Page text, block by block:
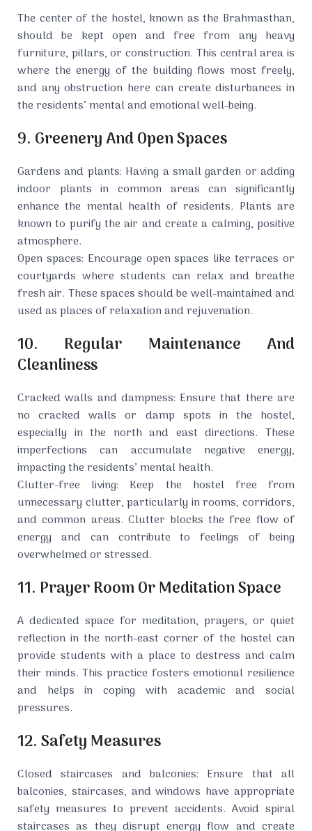
The center of the hostel, known as the Brahmasthan,
should be kept open and free from any heavy
furniture, pillars, or construction. This central area is
where the energy of the building flows most freely,
and any obstruction here can create disturbances in
the residents’ mental and emotional well-being.
9. Greenery And Open Spaces
Gardens and plants: Having a small garden or adding
indoor plants in common areas can significantly
enhance the mental health of residents. Plants are
known to purify the air and create a calming, positive
atmosphere.
Open spaces: Encourage open spaces like terraces or
courtyards where students can relax and breathe
fresh air. These spaces should be well-maintained and
used as places of relaxation and rejuvenation.
10. Regular Maintenance And
Cleanliness
Cracked walls and dampness: Ensure that there are
no cracked walls or damp spots in the hostel,
especially in the north and east directions. These
imperfections can accumulate negative energy,
impacting the residents’ mental health.
Clutter-free living: Keep the hostel free from
unnecessary clutter, particularly in rooms, corridors,
and common areas. Clutter blocks the free flow of
energy and can contribute to feelings of being
overwhelmed or stressed.
11. Prayer Room Or Meditation Space
A dedicated space for meditation, prayers, or quiet
reflection in the north-east corner of the hostel can
provide students with a place to destress and calm
their minds. This practice fosters emotional resilience
and helps in coping with academic and social
pressures.
12. Safety Measures
Closed staircases and balconies: Ensure that all
balconies, staircases, and windows have appropriate
safety measures to prevent accidents. Avoid spiral
staircases as they disrupt energy flow and create